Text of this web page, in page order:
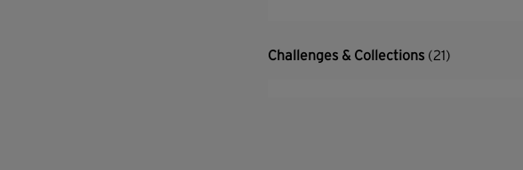
Challenges & Collections (21)